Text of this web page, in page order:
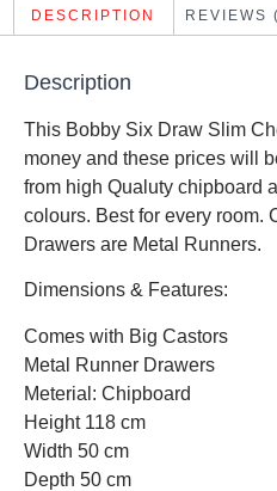
DESCRIPTION REVIEWS
Description
This Bobby Six Draw Slim
money and these prices will
from high Qualuty chipboard
colours. Best for every room.
Drawers are Metal Runners.
Dimensions & Features:
Comes with Big Castors
Metal Runner Drawers
Meterial: Chipboard
Height 118 cm
Width 50 cm
Depth 50 cm